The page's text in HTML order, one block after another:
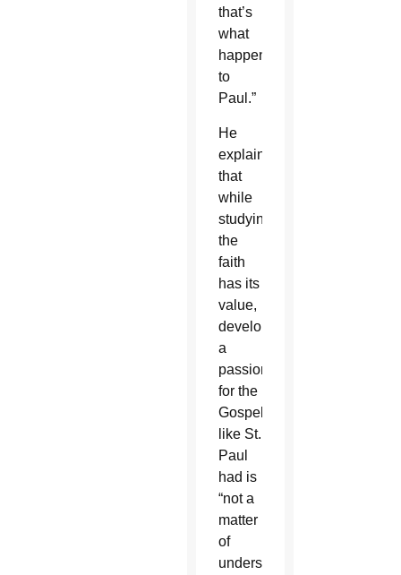
that’s
what
happened
to
Paul.”
He
explained
that
while
studying
the
faith
has its
value,
developing
a
passion
for the
Gospel
like St.
Paul
had is
“not a
matter
of
understanding